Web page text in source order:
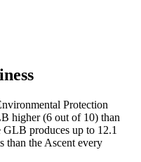
Protection
higher (6 out of10) than
GLB produces up to 12.1
than the Ascent every